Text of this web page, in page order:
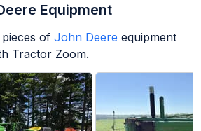
Equipment
pieces of John Deere equipment
Tractor Zoom.